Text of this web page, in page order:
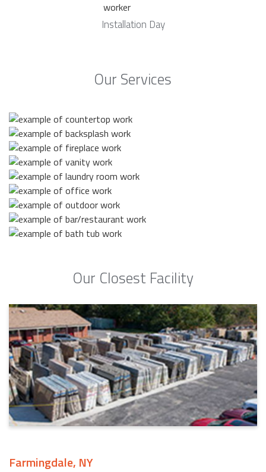
Installation Day
Our Services
Our Closest Facility
Farmingdale, NY